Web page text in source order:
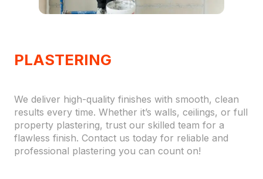
PLASTERING
We deliver high-quality finishes with smooth, clean
results every time. Whether it’s walls, ceilings, or full
property plastering, trust our skilled team for a
flawless finish. Contact us today for reliable and
professional plastering you can count on!